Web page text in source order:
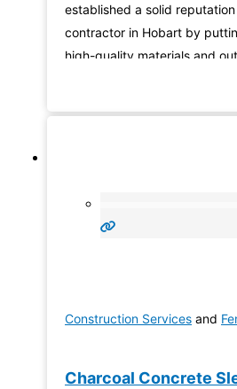
established a solid
contractor in Hobart by
high-quality materials and
Construction Services and
Charcoal Concrete